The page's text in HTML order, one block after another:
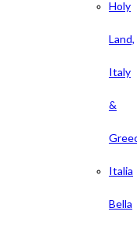
Holy
Land,
Italy
&
Italia
Bella